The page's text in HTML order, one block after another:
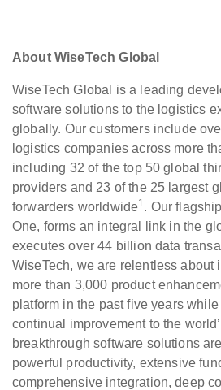
About WiseTech Global
WiseTech Global is a leading
software solutions to the logistics
globally. Our customers include
logistics companies across more
including 32 of the top 50 global
providers and 23 of the 25 largest
forwarders worldwide1. Our
One, forms an integral link in the
executes over 44 billion data
WiseTech, we are relentless about
more than 3,000 product
platform in the past five years
continual improvement to the
breakthrough software solutions
powerful productivity, extensive
comprehensive integration, deep